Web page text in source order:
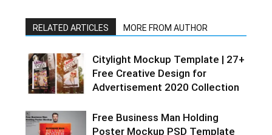
RELATED ARTICLES MORE FROM AUTHOR
Citylight Mockup Template | 27+
Free Creative Design for
Advertisement 2020 Collection
Free Business Man Holding
Poster Mockup PSD Template